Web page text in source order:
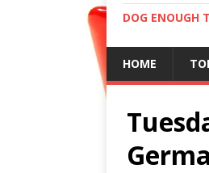
DOG ENOUGH
HOME